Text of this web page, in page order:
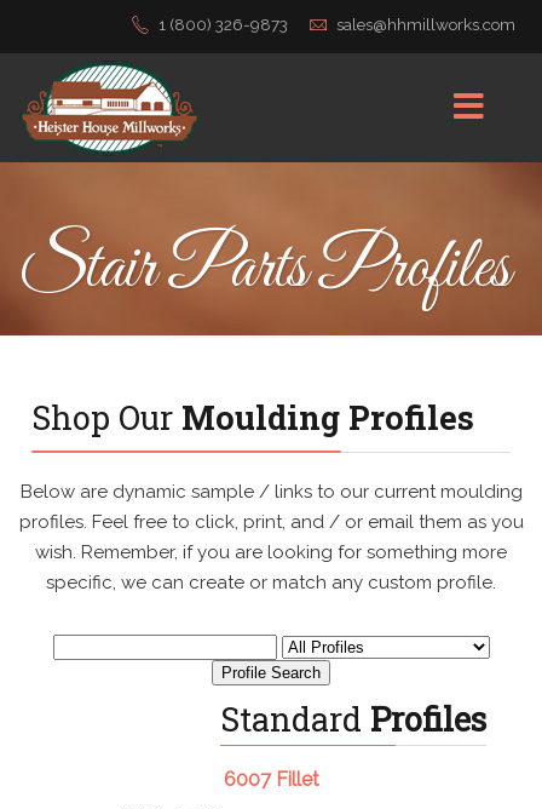
1 (800) 326-9873 sales@hhmillworks.com
Stair Parts Profiles
Shop Our Moulding Profiles
Below are dynamic sample / links to our current moulding
profiles. Feel free to click, print, and / or email them as you
wish. Remember, if you are looking for something more
specific, we can create or match any custom profile.